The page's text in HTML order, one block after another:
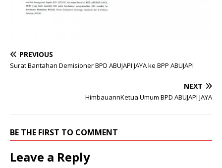
PREVIOUS
Surat Bantahan Demisioner BPD ABUJAPI JAYA ke BPP ABUJAPI
NEXT
HimbauannKetua Umum BPD ABUJAPI JAYA
BE THE FIRST TO COMMENT
Leave a Reply